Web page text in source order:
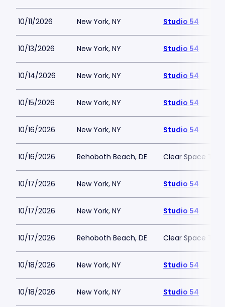
10/11/2026 New York, NY Studio 54
10/13/2026 New York, NY Studio 54
10/14/2026 New York, NY Studio 54
10/15/2026 New York, NY Studio 54
10/16/2026 New York, NY Studio 54
10/16/2026 Rehoboth Beach, DE Clear Space
10/17/2026 New York, NY Studio 54
10/17/2026 New York, NY Studio 54
10/17/2026 Rehoboth Beach, DE Clear Space
10/18/2026 New York, NY Studio 54
10/18/2026 New York, NY Studio 54